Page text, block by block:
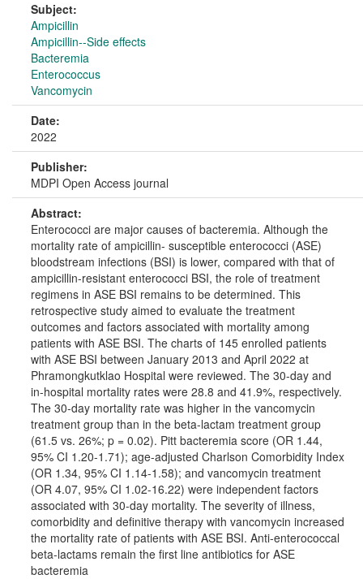
Subject:
Ampicillin
Ampicillin--Side effects
Bacteremia
Enterococcus
Vancomycin
Date:
2022
Publisher:
MDPI Open Access journal
Abstract:
Enterococci are major causes of bacteremia. Although the
mortality rate of ampicillin- susceptible enterococci (ASE)
bloodstream infections (BSI) is lower, compared with that of
ampicillin-resistant enterococci BSI, the role of treatment
regimens in ASE BSI remains to be determined. This
retrospective study aimed to evaluate the treatment
outcomes and factors associated with mortality among
patients with ASE BSI. The charts of 145 enrolled patients
with ASE BSI between January 2013 and April 2022 at
Phramongkutklao Hospital were reviewed. The 30-day and
in-hospital mortality rates were 28.8 and 41.9%, respectively.
The 30-day mortality rate was higher in the vancomycin
treatment group than in the beta-lactam treatment group
(61.5 vs. 26%; p = 0.02). Pitt bacteremia score (OR 1.44,
95% CI 1.20-1.71); age-adjusted Charlson Comorbidity Index
(OR 1.34, 95% CI 1.14-1.58); and vancomycin treatment
(OR 4.07, 95% CI 1.02-16.22) were independent factors
associated with 30-day mortality. The severity of illness,
comorbidity and definitive therapy with vancomycin increased
the mortality rate of patients with ASE BSI. Anti-enterococcal
beta-lactams remain the first line antibiotics for ASE
bacteremia